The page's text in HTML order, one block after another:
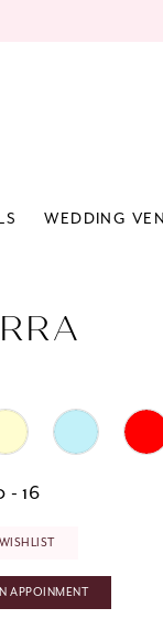
WEDDING
- 16
APPOINMENT